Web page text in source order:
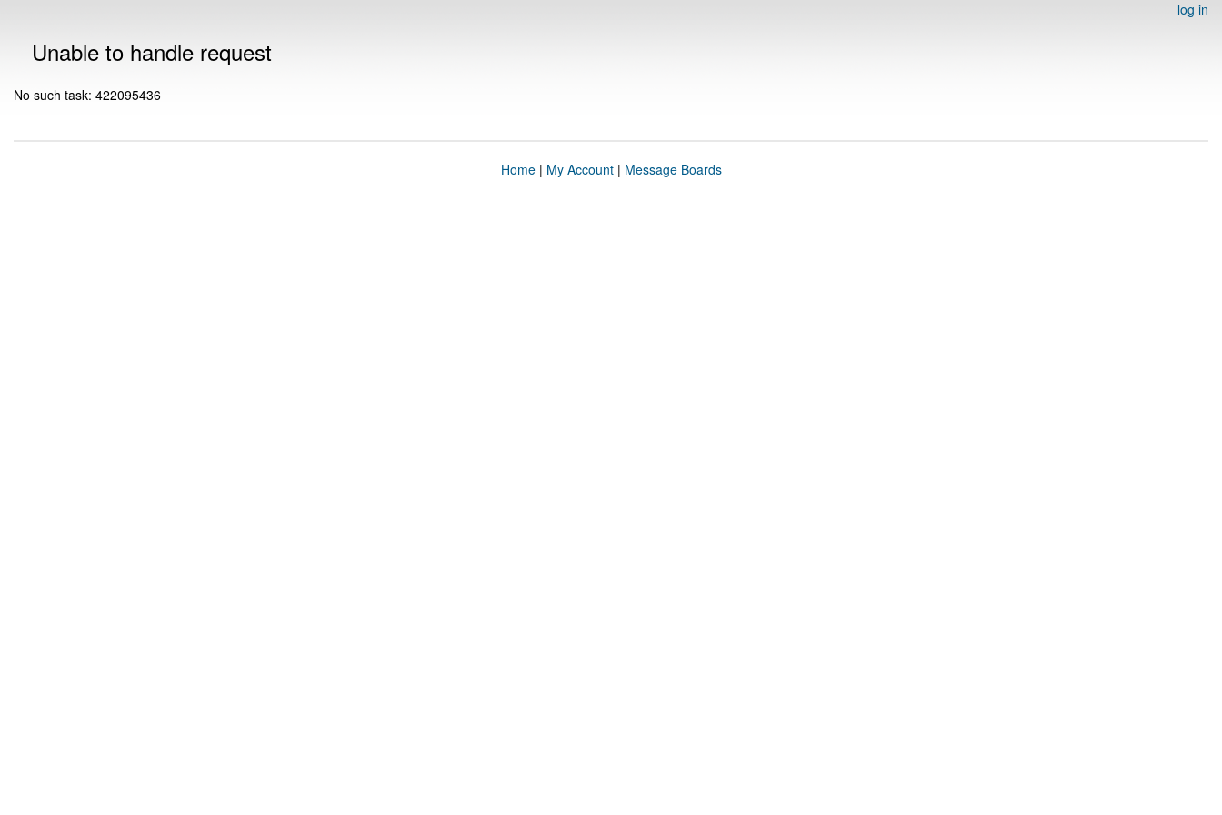
log in
Unable to handle request
No such task: 422095436
Home| My Account| Message Boards